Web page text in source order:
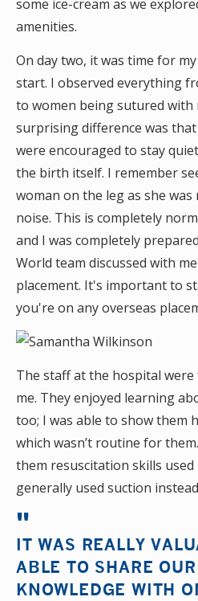
some ice-cream as we
amenities.
On day two, it was time for
start. I observed everything
to women being sutured
surprising difference was
were encouraged to stay
the birth itself. I remember
woman on the leg as she
noise. This is completely
and I was completely
World team discussed with
placement. It's important to
you're on any overseas
The staff at the hospital
me. They enjoyed learning
too; I was able to show them
which wasn’t routine for
them resuscitation skills used
generally used suction
IT WAS REALLY
ABLE TO SHARE
KNOWLEDGE WITH